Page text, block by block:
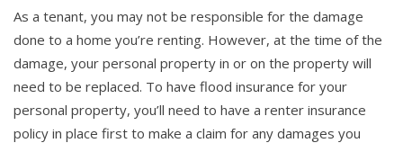
As a tenant, you may not be responsible for the damage
done to a home you’re renting. However, at the time of the
damage, your personal property in or on the property will
need to be replaced. To have flood insurance for your
personal property, you’ll need to have a renter insurance
policy in place first to make a claim for any damages you